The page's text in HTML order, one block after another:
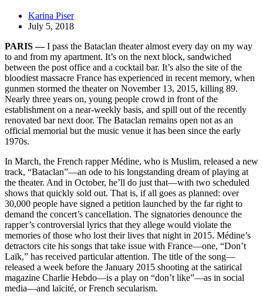
Karina Piser
July 5, 2018
PARIS —I pass the Bataclan theater almost every day on my way
to and from my apartment. It’s on the next block, sandwiched
between the post office and a cocktail bar. It’s also the site of the
bloodiest massacre France has experienced in recent memory, when
gunmen stormed the theater on November 13, 2015, killing 89.
Nearly three years on, young people crowd in front of the
establishment on a near-weekly basis, and spill out of the recently
renovated bar next door. The Bataclan remains open not as an
official memorial but the music venue it has been since the early
1970s.
In March, the French rapper Médine, who is Muslim, released a new
track, “Bataclan”—an ode to his longstanding dream of playing at
the theater. And in October, he’ll do just that—with two scheduled
shows that quickly sold out. That is, if all goes as planned: over
30,000 people have signed a petition launched by the far right to
demand the concert’s cancellation. The signatories denounce the
rapper’s controversial lyrics that they allege would violate the
memories of those who lost their lives that night in 2015. Médine’s
detractors cite his songs that take issue with France—one, “Don’t
Laïk,” has received particular attention. The title of the song—
released a week before the January 2015 shooting at the satirical
magazine Charlie Hebdo—is a play on “don’t like”—as in social
media—and laïcité, or French secularism.